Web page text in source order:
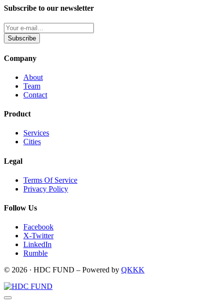
Subscribe to our newsletter
Subscribe
Company
About
Team
Contact
Product
Services
Cities
Legal
Terms Of Service
Privacy Policy
Follow Us
Facebook
X-Twitter
LinkedIn
Rumble
© 2026 · HDC FUND – Powered by QKKK